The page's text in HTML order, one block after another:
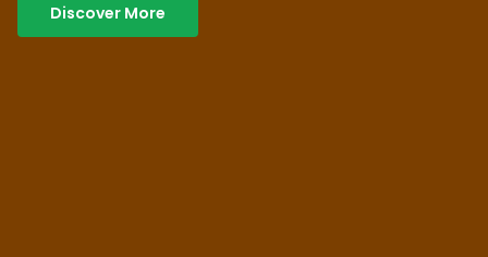
Discover More